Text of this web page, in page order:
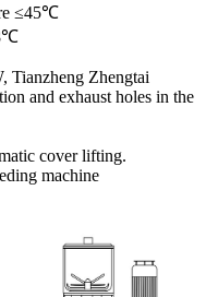
≤45℃
Tianzheng Zhengtai
and exhaust holes in the
cover lifting.
machine